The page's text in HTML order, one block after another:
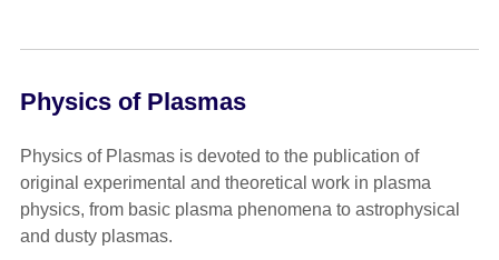
Physics of Plasmas
Physics of Plasmas is devoted to the publication of
original experimental and theoretical work in plasma
physics, from basic plasma phenomena to astrophysical
and dusty plasmas.